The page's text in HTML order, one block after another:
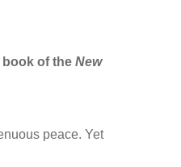
of the New
peace. Yet